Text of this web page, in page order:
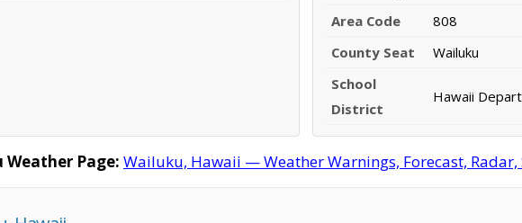
Area Code
808
County Seat
Wailuku
School
District
Hawaii
Weather Page: Wailuku, Hawaii — Weather Warnings, Forecast,